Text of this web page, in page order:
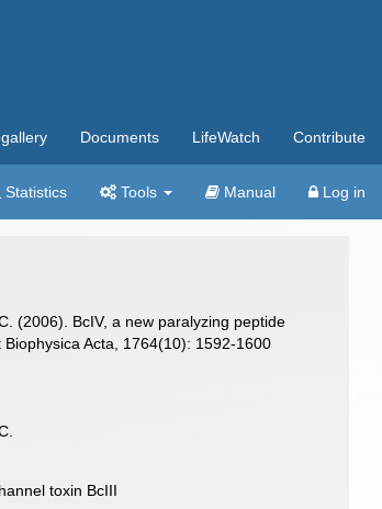
Documents LifeWatch Contribute
Statistics Tools Manual Log in
(2006). BcIV, a new paralyzing peptide
Acta, 1764(10): 1592-1600
toxin BcIII